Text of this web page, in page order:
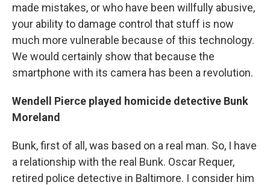
made mistakes, or who have been willfully abusive,
your ability to damage control that stuff is now
much more vulnerable because of this technology.
We would certainly show that because the
smartphone with its camera has been a revolution.
Wendell Pierce played homicide detective Bunk
Moreland
Bunk, first of all, was based on a real man. So, I have
a relationship with the real Bunk. Oscar Requer,
retired police detective in Baltimore. I consider him